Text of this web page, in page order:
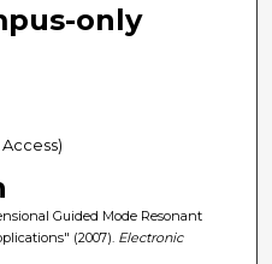
only
Guided Mode Resonant
(2007). Electronic